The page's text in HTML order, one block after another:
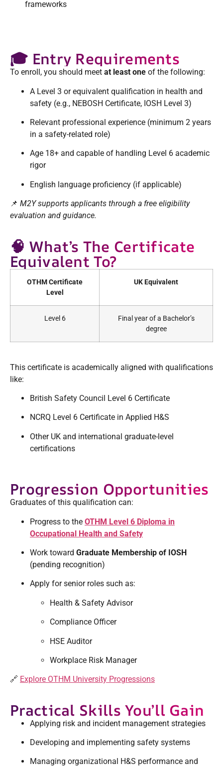
frameworks
🎓 Entry Requirements
To enroll, you should meet at least one of the following:
A Level 3 or equivalent qualification in health and
safety (e.g., NEBOSH Certificate, IOSH Level 3)
Relevant professional experience (minimum 2 years
in a safety-related role)
Age 18+ and capable of handling Level 6 academic
rigor
English language proficiency (if applicable)
📌 M2Y supports applicants through a free eligibility
evaluation and guidance.
🧠 What’s The Certificate
Equivalent To?
OTHM Certificate
Level
UK Equivalent
Level 6
Final year of a Bachelor’s
degree
This certificate is academically aligned with qualifications
like:
British Safety Council Level 6 Certificate
NCRQ Level 6 Certificate in Applied H&S
Other UK and international graduate-level
certifications
Progression Opportunities
Graduates of this qualification can:
Progress to the OTHM Level 6 Diploma in
Occupational Health and Safety
Work toward Graduate Membership of IOSH
(pending recognition)
Apply for senior roles such as:
Health & Safety Advisor
Compliance Officer
HSE Auditor
Workplace Risk Manager
🔗 Explore OTHM University Progressions
Practical Skills You’ll Gain
Applying risk and incident management strategies
Developing and implementing safety systems
Managing organizational H&S performance and